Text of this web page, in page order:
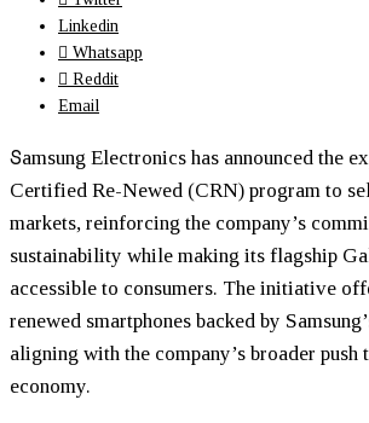
Linkedin
Whatsapp
Reddit
Email
Samsung Electronics has announced the
Certified Re-Newed (CRN) program to
markets, reinforcing the company’s
sustainability while making its flagship
accessible to consumers. The initiative
renewed smartphones backed by
aligning with the company’s broader
economy.